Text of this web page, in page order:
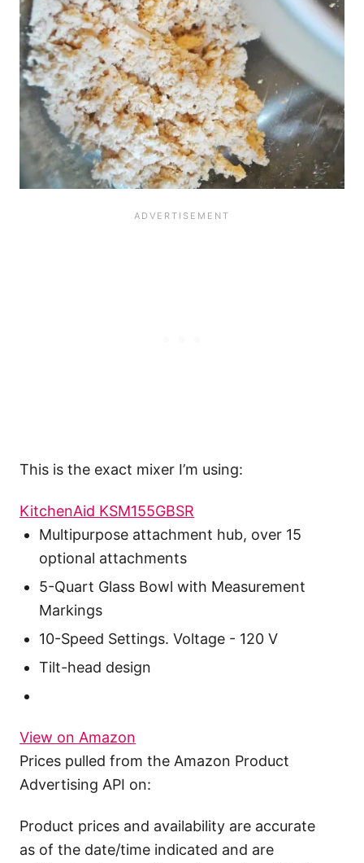
This is the exact mixer I’m using:
KitchenAid KSM155GBSR
Multipurpose attachment hub, over 15
optional attachments
5-Quart Glass Bowl with Measurement
Markings
10-Speed Settings. Voltage - 120 V
Tilt-head design
View on Amazon
Prices pulled from the Amazon Product
Advertising API on:
Product prices and availability are accurate
as of the date/time indicated and are